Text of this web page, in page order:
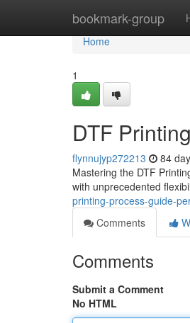
bookmark-group
Home
Home
1
DTF
flynnujyp272213 84
Mastering the DTF
with unprecedented
printing-process-guide-
Comments
Comments
Submit a Comment
No HTML